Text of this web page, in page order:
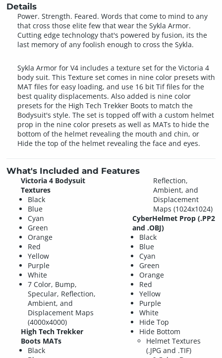
Details
Power. Strength. Feared. Words that come to mind to any
that cross those elite few that wear the Sykla Armor.
Cutting edge technology that's powered by fusion, its the
last memory of any foolish enough to cross the Sykla.
Sykla Armor for V4 includes a texture set for the Victoria 4
body suit. This Texture set comes in nine color presets with
MAT files for easy loading, and use 16 bit Tif files for the
best quality displacements. Also added is nine color
presets for the High Tech Trekker Boots to match the
Bodysuit's style. The set is topped off with a custom helmet
prop in the nine color presets as well as MATs to hide the
bottom of the helmet revealing the mouth and chin, or
Hide the top of the helmet revealing the face and eyes.
What's Included and Features
Victoria 4 Bodysuit
Textures
Black
Blue
Cyan
Green
Orange
Red
Yellow
Purple
White
7 Color, Bump,
Specular, Reflection,
Ambient, and
Displacement Maps
(4000x4000)
High Tech Trekker
Boots MATs
Black
Reflection,
Ambient, and
Displacement
Maps (1024x1024)
CyberHelmet Prop (.PP2
and .OBJ)
Black
Blue
Cyan
Green
Orange
Red
Yellow
Purple
White
Hide Top
Hide Bottom
Helmet Textures
(.JPG and .TIF)